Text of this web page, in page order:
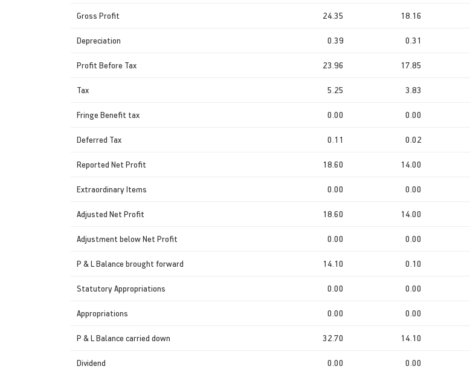
Gross Profit 24.35 18.16
Depreciation 0.39 0.31
Profit Before Tax 23.96 17.85
Tax 5.25 3.83
Fringe Benefit tax 0.00 0.00
Deferred Tax 0.11 0.02
Reported Net Profit 18.60 14.00
Extraordinary Items 0.00 0.00
Adjusted Net Profit 18.60 14.00
Adjustment below Net Profit 0.00 0.00
P & L Balance brought forward 14.10 0.10
Statutory Appropriations 0.00 0.00
Appropriations 0.00 0.00
P & L Balance carried down 32.70 14.10
Dividend 0.00 0.00